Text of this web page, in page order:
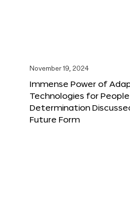
November 19, 2024
Immense Power of
Technologies for
Determination
Future Form